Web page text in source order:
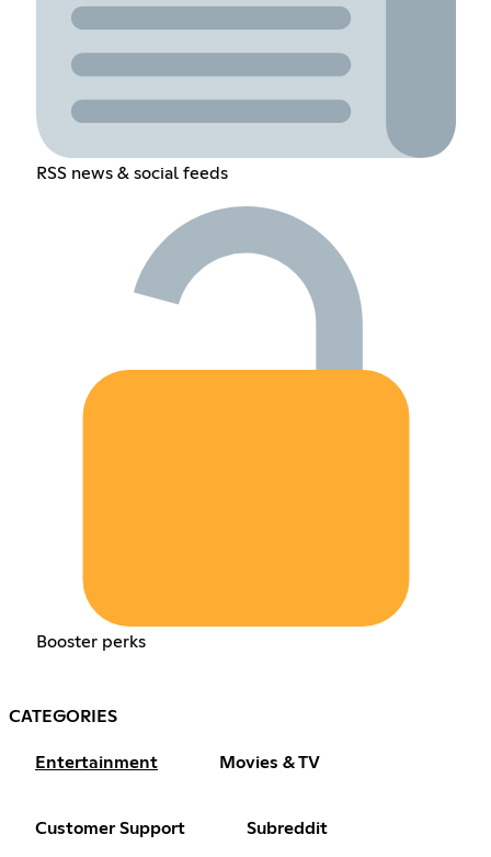
RSS news & social feeds
Booster perks
CATEGORIES
Entertainment Movies & TV
Customer Support Subreddit